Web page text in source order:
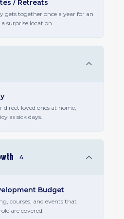
/ Retreats
gets together once a year for an
surprise location.
direct loved ones at home,
as sick days.
4
Budget
courses, and events that
are covered.